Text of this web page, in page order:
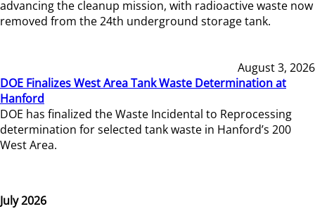
advancing the cleanup mission, with radioactive waste now
removed from the 24th underground storage tank.
August 3, 2026
DOE Finalizes West Area Tank Waste Determination at
Hanford
DOE has finalized the Waste Incidental to Reprocessing
determination for selected tank waste in Hanford’s 200
West Area.
July 2026